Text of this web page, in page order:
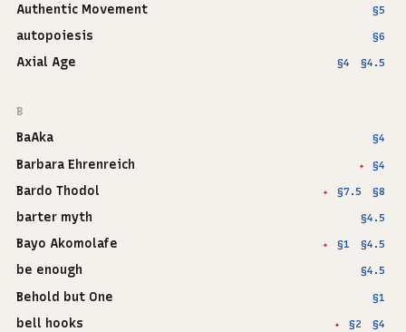
Authentic Movement §5
autopoiesis §6
Axial Age §4 §4.5
B
BaAka §4
Barbara Ehrenreich ✦ §4
Bardo Thodol ✦ §7.5 §8
barter myth §4.5
Bayo Akomolafe ✦ §1 §4.5
be enough §4.5
Behold but One §1
bell hooks ✦ §2 §4